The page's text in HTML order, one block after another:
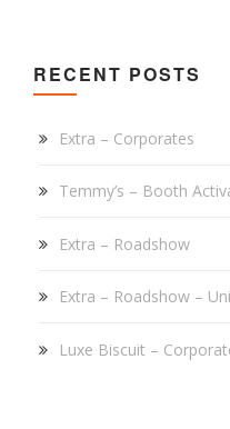
RECENT POSTS
Extra – Corporates
Temmy’s – Booth
Extra – Roadshow
Extra – Roadshow –
Luxe Biscuit –